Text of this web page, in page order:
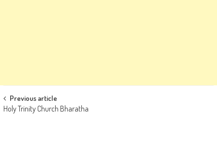
Post
navigation
Previous article
Holy Trinity Church Bharatha